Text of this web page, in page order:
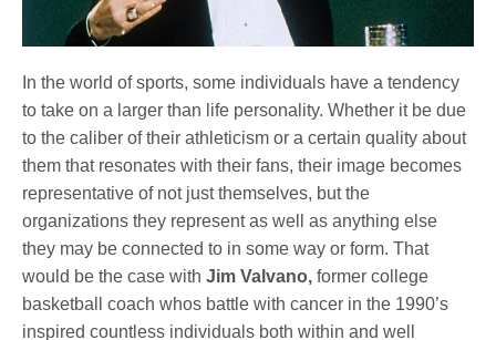
In the world of sports, some individuals have a tendency
to take on a larger than life personality. Whether it be due
to the caliber of their athleticism or a certain quality about
them that resonates with their fans, their image becomes
representative of not just themselves, but the
organizations they represent as well as anything else
they may be connected to in some way or form. That
would be the case withJim Valvano,former college
basketball coach whos battle with cancer in the 1990’s
inspired countless individuals both within and well